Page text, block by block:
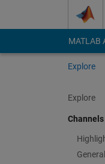
MATLAB
Explore
Explore
Channels
General